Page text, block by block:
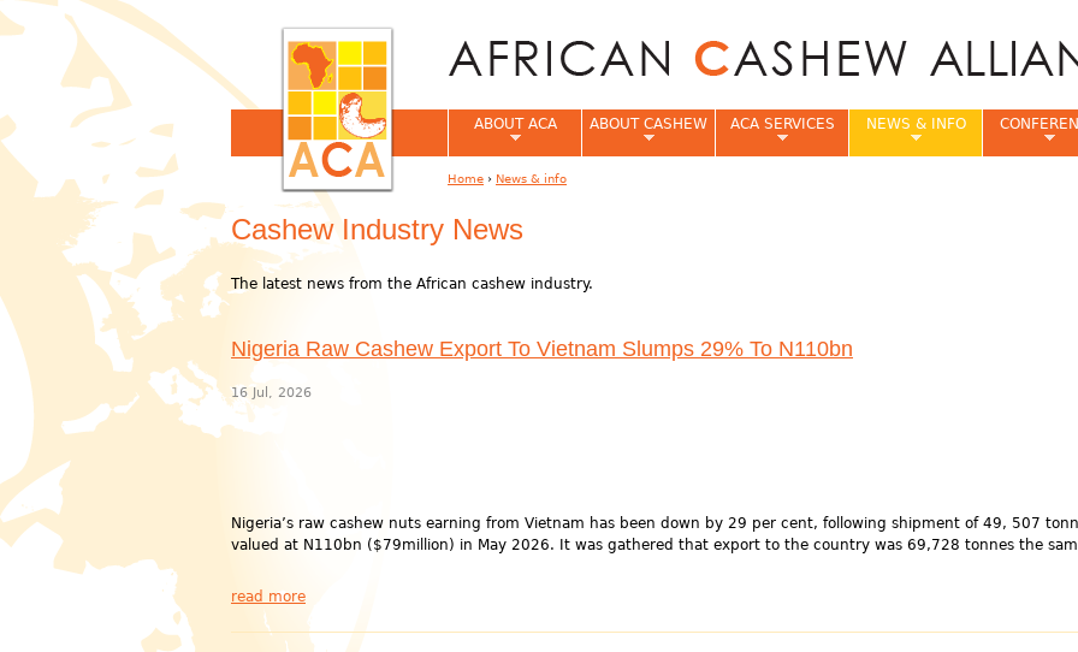
Cashew Industry News
The latest news from the African cashew industry.
Nigeria Raw Cashew Export To Vietnam Slumps 29% To N110bn
16 Jul, 2026
Nigeria’s raw cashew nuts earning from Vietnam has been down by 29 per cent, following shipment of 49, 507
valued at N110bn ($79million) in May 2026. It was gathered that export to the country was 69,728 tonnes the
read more
ABOUT ACA ABOUT CASHEW ACA SERVICES NEWS & INFO
Home › News & info